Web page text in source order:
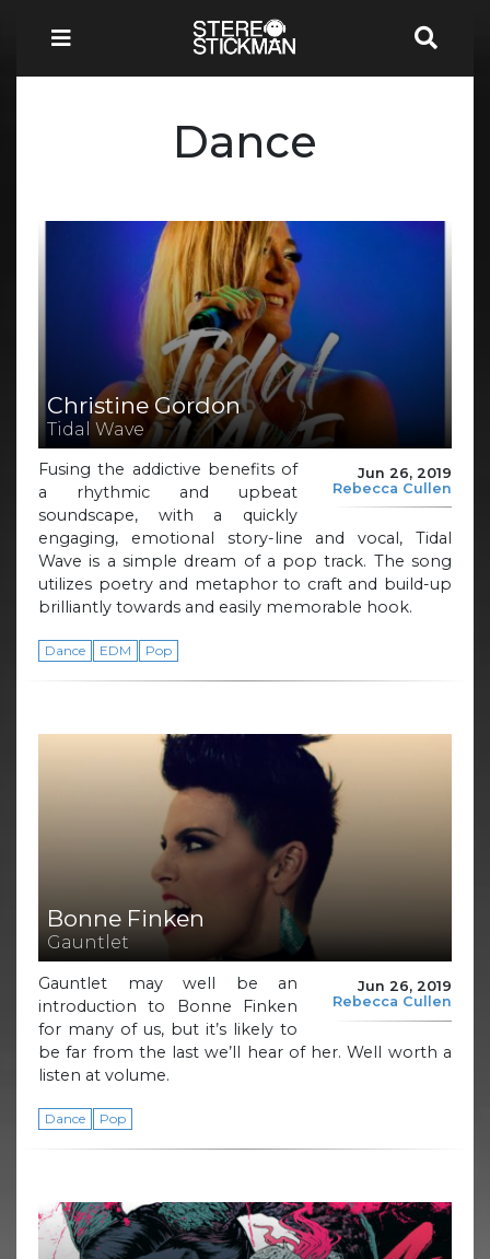
Dance
Christine Gordon
Tidal Wave
Jun 26, 2019
Rebecca Cullen
Fusing the addictive benefits of
a rhythmic and upbeat
soundscape, with a quickly
engaging, emotional story-line and vocal, Tidal
Wave is a simple dream of a pop track. The song
utilizes poetry and metaphor to craft and build-up
brilliantly towards and easily memorable hook.
Dance EDM Pop
Bonne Finken
Gauntlet
Jun 26, 2019
Rebecca Cullen
Gauntlet may well be an
introduction to Bonne Finken
for many of us, but it’s likely to
be far from the last we’ll hear of her. Well worth a
listen at volume.
Dance Pop